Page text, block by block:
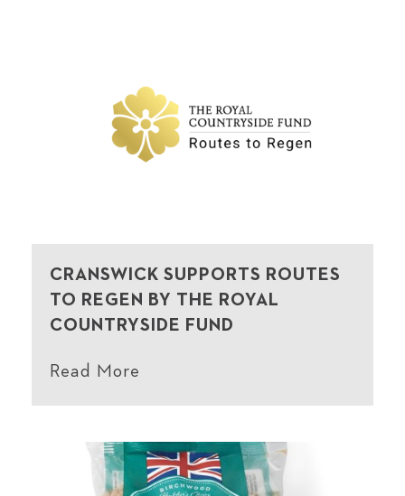
CRANSWICK SUPPORTS ROUTES
TO REGEN BY THE ROYAL
COUNTRYSIDE FUND
Read More